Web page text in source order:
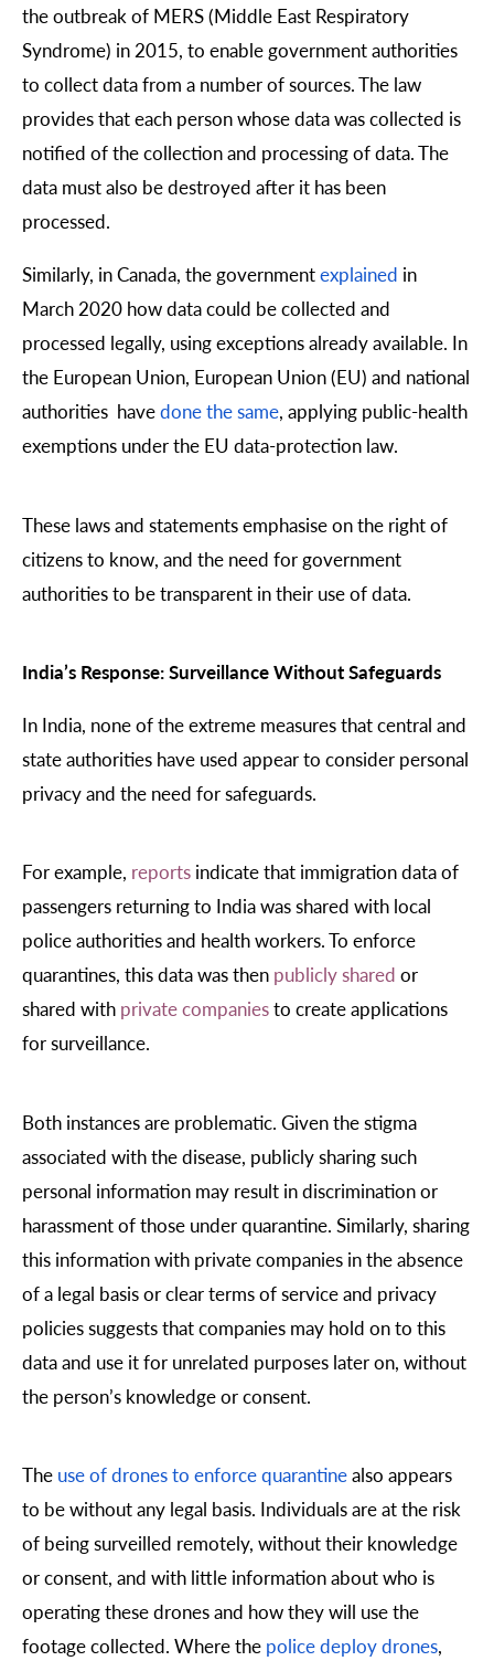
the outbreak of MERS (Middle East Respiratory
Syndrome) in 2015, to enable government authorities
to collect data from a number of sources. The law
provides that each person whose data was collected is
notified of the collection and processing of data. The
data must also be destroyed after it has been
processed.
Similarly, in Canada, the governmentexplained in
March 2020 how data could be collected and
processed legally, using exceptions already available. In
the European Union, European Union (EU) and national
authorities havedone the same, applying public-health
exemptions under the EU data-protection law.
These laws and statements emphasise on the right of
citizens to know, and the need for government
authorities to be transparent in their use of data.
India’s Response: Surveillance Without Safeguards
In India, none of the extreme measures that central and
state authorities have used appear to consider personal
privacy and the need for safeguards.
For example, reports indicate that immigration data of
passengers returning to India was shared with local
police authorities and health workers. To enforce
quarantines, this data was then publicly shared or
shared with private companiesto create applications
for surveillance.
Both instances are problematic. Given the stigma
associated with the disease, publicly sharing such
personal information may result in discrimination or
harassment of those under quarantine. Similarly, sharing
this information with private companies in the absence
of a legal basis or clear terms of service and privacy
policies suggests that companies may hold on to this
data and use it for unrelated purposes later on, without
the person’s knowledge or consent.
The use of drones to enforce quarantinealso appears
to be without any legal basis. Individuals are at the risk
of being surveilled remotely, without their knowledge
or consent, and with little information about who is
operating these drones and how they will use the
footage collected. Where the police deploy drones,